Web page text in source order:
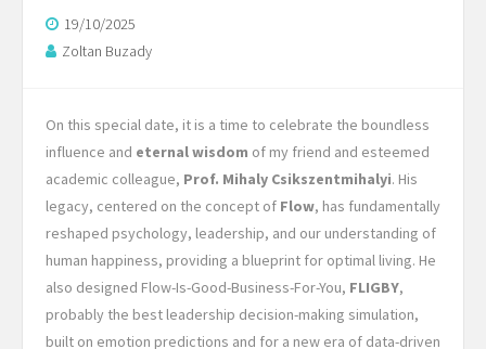
19/10/2025
Zoltan Buzady
On this special date, it is a time to celebrate the boundless
influence and eternal wisdom of my friend and esteemed
academic colleague, Prof. Mihaly Csikszentmihalyi. His
legacy, centered on the concept of Flow, has fundamentally
reshaped psychology, leadership, and our understanding of
human happiness, providing a blueprint for optimal living. He
also designed Flow-Is-Good-Business-For-You, FLIGBY,
probably the best leadership decision-making simulation,
built on emotion predictions and for a new era of data-driven